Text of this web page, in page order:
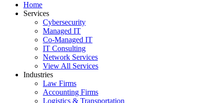
Home
Services
Cybersecurity
Managed IT
Co-Managed IT
IT Consulting
Network Services
View All Services
Industries
Law Firms
Accounting Firms
Logistics & Transportation